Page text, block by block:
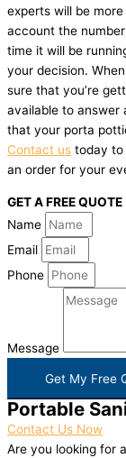
experts will be
account the
time it will be
your decision.
sure that you’re
available to answer
that your porta
Contact us today to
an order for your
GET A FREE QUOTE
Name
Email
Phone
Message
Get My Free
Portable
Contact Us Now
Are you looking for